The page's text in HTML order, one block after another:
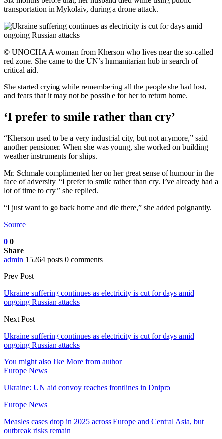
transportation in Mykolaiv, during a drone attack.
© UNOCHA A woman from Kherson who lives near the so-called
red zone. She came to the UN’s humanitarian hub in search of
critical aid.
She started crying while remembering all the people she had lost,
and fears that it may not be possible for her to return home.
‘I prefer to smile rather than cry’
“Kherson used to be a very industrial city, but not anymore,” said
another pensioner. When she was young, she worked on building
weather instruments for ships.
Mr. Schmale complimented her on her great sense of humour in the
face of adversity. “I prefer to smile rather than cry. I’ve already had a
lot of time to cry,” she replied.
“I just want to go back home and die there,” she added poignantly.
Source
0 0
Share
admin 15264 posts 0 comments
Prev Post
Ukraine suffering continues as electricity is cut for days amid
ongoing Russian attacks
Next Post
Ukraine suffering continues as electricity is cut for days amid
ongoing Russian attacks
You might also like More from author
Europe News
Ukraine: UN aid convoy reaches frontlines in Dnipro
Europe News
Measles cases drop in 2025 across Europe and Central Asia, but
outbreak risks remain